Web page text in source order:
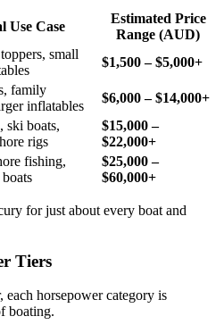
Use Case
Estimated Price
Range (AUD)
small
$1,500 – $5,000+
family
inflatables
$6,000 – $14,000+
ski boats,
rigs
$15,000 –
$22,000+
fishing,
$25,000 –
$60,000+
for just about every boat and
Tiers
horsepower category is
boating.